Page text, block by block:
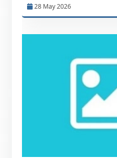
28 May 2026